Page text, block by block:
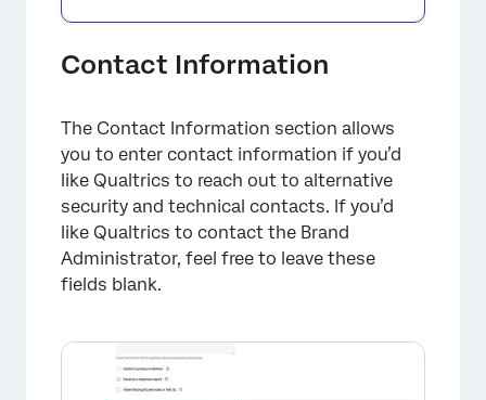
Contact Information
The Contact Information section allows
you to enter contact information if you’d
like Qualtrics to reach out to alternative
security and technical contacts. If you’d
like Qualtrics to contact the Brand
Administrator, feel free to leave these
fields blank.